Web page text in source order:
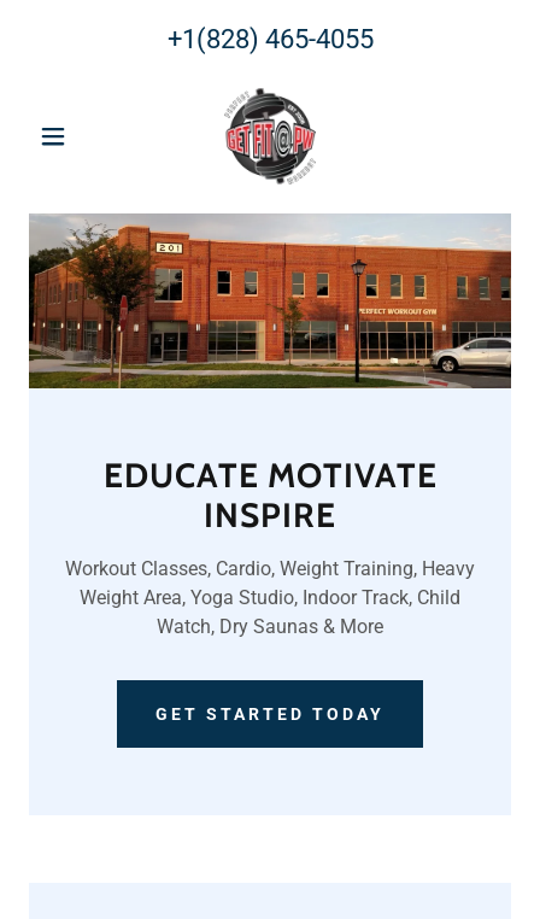
+1(828) 465-4055
EDUCATE MOTIVATE
INSPIRE
Workout Classes, Cardio, Weight Training, Heavy
Weight Area, Yoga Studio, Indoor Track, Child
Watch, Dry Saunas & More
GET STARTED TODAY